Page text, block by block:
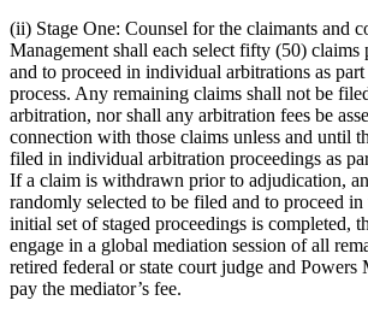
(ii) Stage One: Counsel for the claimants and
Management shall each select fifty (50) claims
and to proceed in individual arbitrations as
process. Any remaining claims shall not be
arbitration, nor shall any arbitration fees be
connection with those claims unless and until
filed in individual arbitration proceedings as
If a claim is withdrawn prior to adjudication,
randomly selected to be filed and to proceed
initial set of staged proceedings is completed,
engage in a global mediation session of all
retired federal or state court judge and Powers
pay the mediator’s fee.